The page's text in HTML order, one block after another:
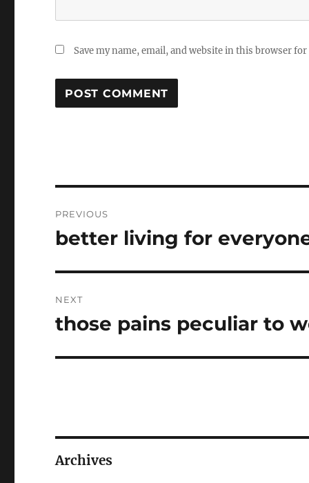
Save my name, email, and website in this browser
navigation
PREVIOUS
Previous
better living for
NEXT
Next
those pains peculiar to
Archives